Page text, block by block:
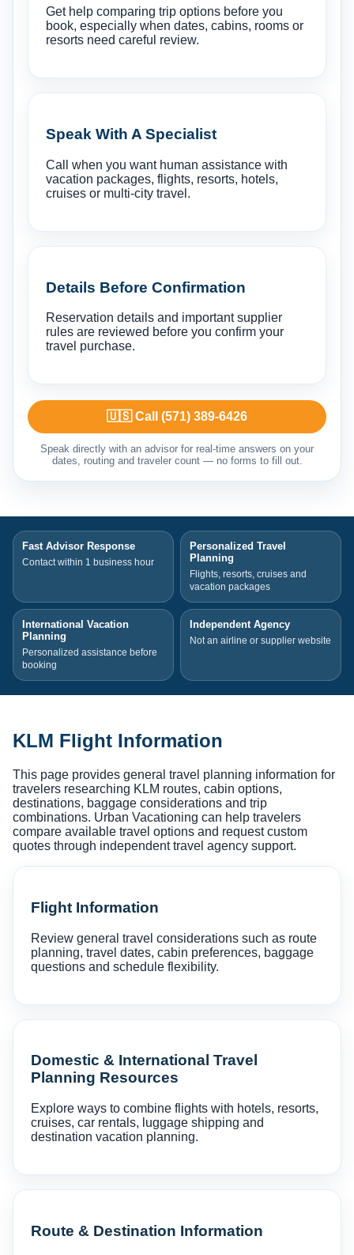
Get help comparing trip options before you
book, especially when dates, cabins, rooms or
resorts need careful review.
Speak With A Specialist
Call when you want human assistance with
vacation packages, flights, resorts, hotels,
cruises or multi-city travel.
Details Before Confirmation
Reservation details and important supplier
rules are reviewed before you confirm your
travel purchase.
🇺🇸 Call (571) 389-6426
Speak directly with an advisor for real-time answers on your
dates, routing and traveler count — no forms to fill out.
Fast Advisor Response
Contact within 1 business hour
Personalized Travel
Planning
Flights, resorts, cruises and
vacation packages
International Vacation
Planning
Personalized assistance before
booking
Independent Agency
Not an airline or supplier website
KLM Flight Information
This page provides general travel planning information for
travelers researching KLM routes, cabin options,
destinations, baggage considerations and trip
combinations. Urban Vacationing can help travelers
compare available travel options and request custom
quotes through independent travel agency support.
Flight Information
Review general travel considerations such as route
planning, travel dates, cabin preferences, baggage
questions and schedule flexibility.
Domestic & International Travel
Planning Resources
Explore ways to combine flights with hotels, resorts,
cruises, car rentals, luggage shipping and
destination vacation planning.
Route & Destination Information